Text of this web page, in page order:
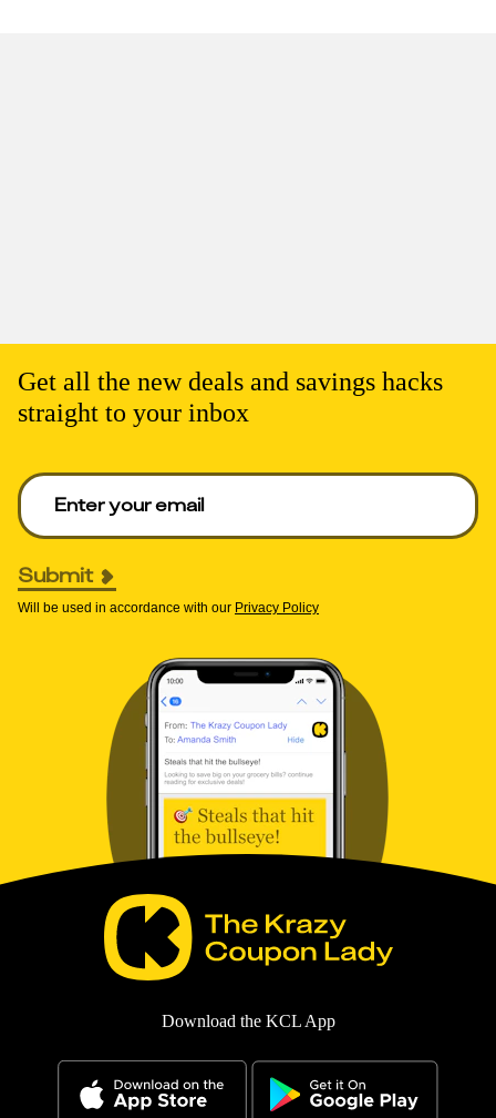
Get all the new deals and savings hacks
straight to your inbox
Enter your email to get deals. Required.
Submit
Will be used in accordance with our Privacy Policy
Download the KCL App